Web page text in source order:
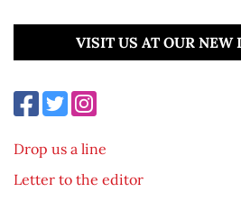
VISIT US AT OUR NEW
Drop us a line
Letter to the editor